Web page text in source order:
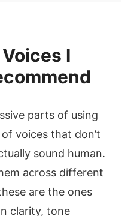
I
parts of using
voices that don’t
sound human.
across different
are the ones
clarity, tone